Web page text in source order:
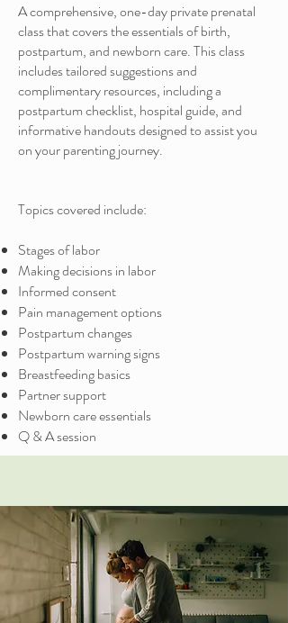
A comprehensive, one-day private prenatal
class that covers the essentials of birth,
postpartum, and newborn care. This class
includes tailored suggestions and
complimentary resources, including a
postpartum checklist, hospital guide, and
informative handouts designed to assist you
on your parenting journey.
Topics covered include:
Stages of labor
Making decisions in labor
Informed consent
Pain management options
Postpartum changes
Postpartum warning signs
Breastfeeding basics
Partner support
Newborn care essentials
Q & A session